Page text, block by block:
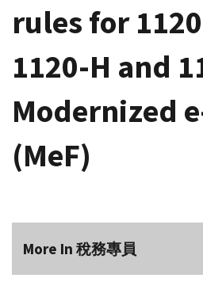
rules for
1120-H and
Modernized
(MeF)
More In 稅務專員